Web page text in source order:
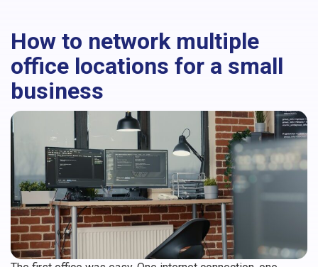
How to network multiple
office locations for a small
business